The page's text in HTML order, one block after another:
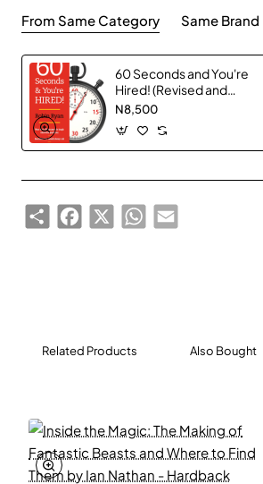
hits the "mainstream" media.
From Same Category Same Brand
60 Seconds and You're
Hired! (Revised and
Updated for 2016)
N8,500
ShareFacebook
X WhatsApp
Email
Related Products Also Bought